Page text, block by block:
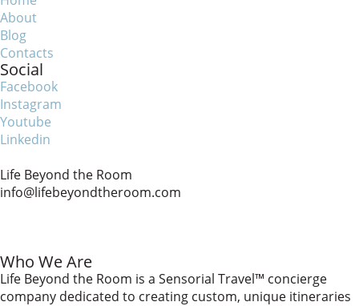
About
Blog
Contacts
Social
Facebook
Instagram
Youtube
Linkedin
Life Beyond the Room
info@lifebeyondtheroom.com
Who We Are
Life Beyond the Room is a Sensorial Travel™️ concierge
company dedicated to creating custom, unique itineraries